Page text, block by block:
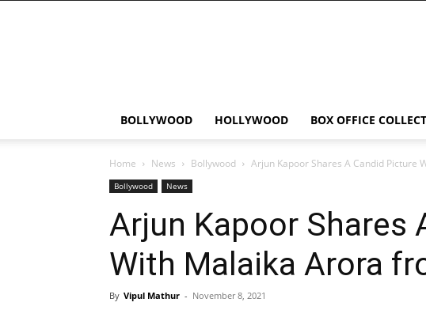
BOLLYWOOD HOLLYWOOD BOX OFFICE
Home News Bollywood Arjun Kapoor Shares A Candid Picture
Bollywood News
Arjun Kapoor Shares
With Malaika Arora
By Vipul Mathur - November 8, 2021